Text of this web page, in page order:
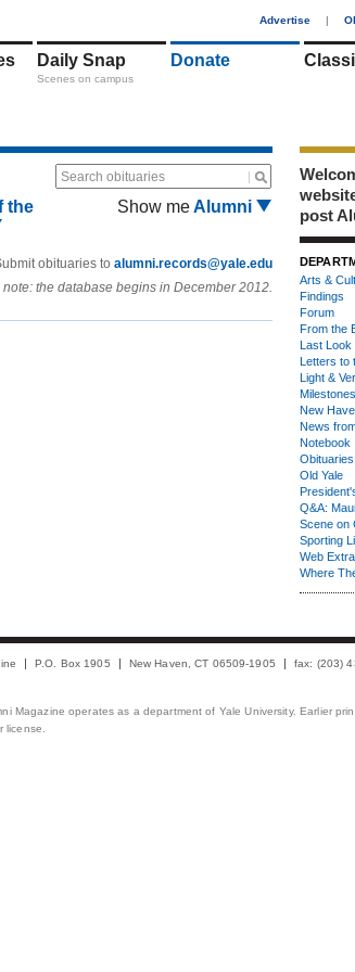
Advertise |
Daily Snap
Scenes on campus
Donate
Search obituaries
the
Show meAlumni
obituaries to alumni.records@yale.edu
the database begins in December 2012.
post
Arts &
Findings
Forum
From the
Last Look
Letters to
Light &
Milestones
New
News
Notebook
Obituaries
Old Yale
Q&A:
Scene on
Sporting
Web Extra
Where
P.O. Box 1905 New Haven, CT 06509-1905 fax: (203)
Magazine operates as a department of Yale University. Earlier